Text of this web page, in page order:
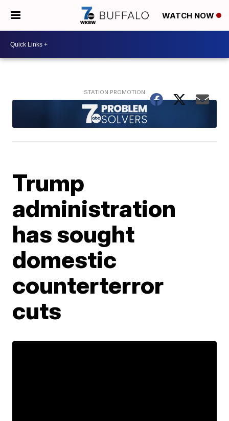
WATCH NOW
Trump
administration
has sought
domestic
counterterror
cuts